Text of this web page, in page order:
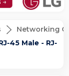
Networking
45 Male - RJ-